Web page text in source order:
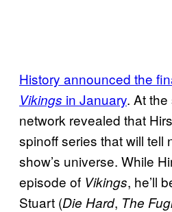
History announced the
Vikings in January. At
network revealed that
spinoff series that will tell
show’s universe. While
episode of Vikings, he’ll
Stuart (Die Hard, The